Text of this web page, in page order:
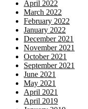
April 2022
March 2022
February 2022
January 2022
December 2021
November 2021
October 2021
September 2021
June 2021
May 2021
April 2021
April 2019